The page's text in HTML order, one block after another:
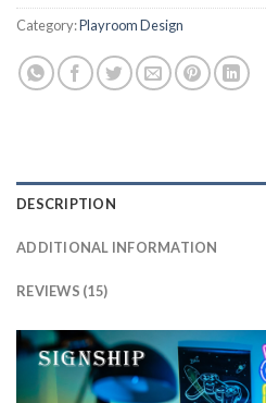
Category:Playroom Design
DESCRIPTION
ADDITIONAL INFORMATION
REVIEWS (15)